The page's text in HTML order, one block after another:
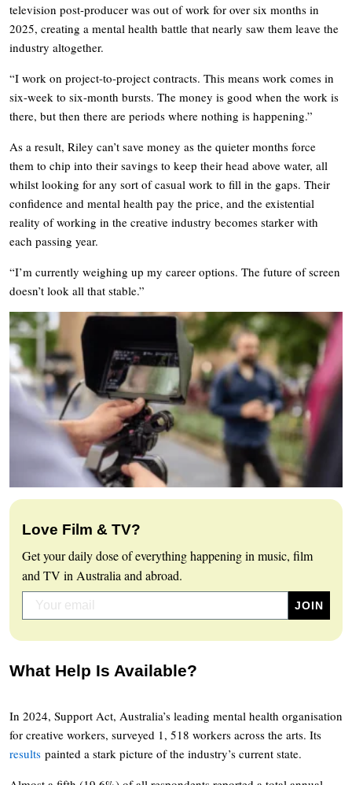
television post-producer was out of work for over six months in
2025, creating a mental health battle that nearly saw them leave the
industry altogether.
“I work on project-to-project contracts. This means work comes in
six-week to six-month bursts. The money is good when the work is
there, but then there are periods where nothing is happening.”
As a result, Riley can’t save money as the quieter months force
them to chip into their savings to keep their head above water, all
whilst looking for any sort of casual work to fill in the gaps. Their
confidence and mental health pay the price, and the existential
reality of working in the creative industry becomes starker with
each passing year.
“I’m currently weighing up my career options. The future of screen
doesn’t look all that stable.”
Love Film & TV?
Get your daily dose of everything happening in music, film
and TV in Australia and abroad.
What Help Is Available?
In 2024, Support Act, Australia’s leading mental health organisation
for creative workers, surveyed 1, 518 workers across the arts. Its
results painted a stark picture of the industry’s current state.